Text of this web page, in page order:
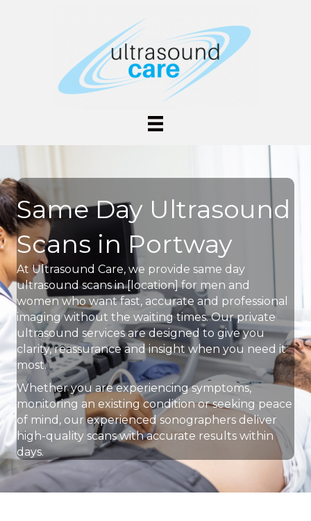
Same Day Ultrasound
Scans in Portway
At Ultrasound Care, we provide same day
ultrasound scans in [location] for men and
women who want fast, accurate and professional
imaging without the waiting times. Our private
ultrasound services are designed to give you
clarity, reassurance and insight when you need it
most.
Whether you are experiencing symptoms,
monitoring an existing condition or seeking peace
of mind, our experienced sonographers deliver
high-quality scans with accurate results within
days.